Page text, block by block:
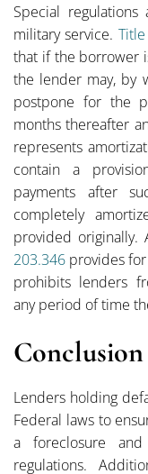
Special
military service.
that if the borrower
the lender may, by
postpone for the
months thereafter
represents
contain a
payments after
completely
provided originally.
203.346 provides
prohibits lenders
any period of time
Conclusion
Lenders holding
Federal laws to
a foreclosure
regulations.